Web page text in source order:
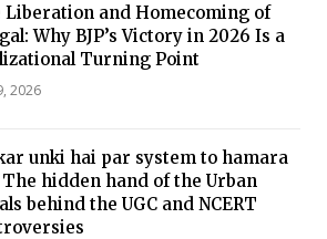
Liberation and Homecoming of
Why BJP’s Victory in 2026 Is a
Turning Point
2026
unki hai par system to hamara
hidden hand of the Urban
behind the UGC and NCERT